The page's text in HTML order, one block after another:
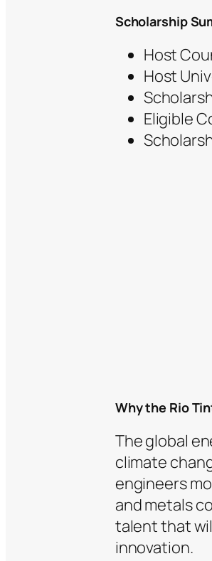
Scholarship
Host
Host
Eligible
Why the Rio
The global
climate
engineers
and metals
talent that
innovation.